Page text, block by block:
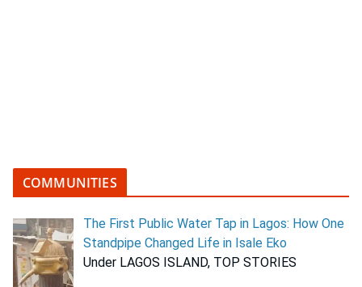
COMMUNITIES
The First Public Water Tap in Lagos: How One
Standpipe Changed Life in Isale Eko
Under LAGOS ISLAND, TOP STORIES